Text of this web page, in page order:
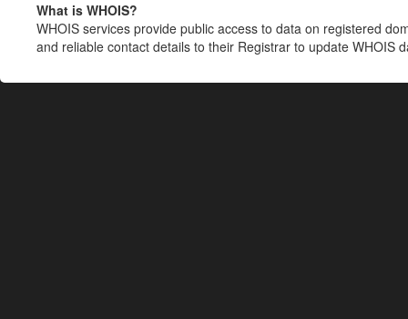
What is WHOIS?
WHOIS services provide public access to data on registered
and reliable contact details to their Registrar to update WHOIS